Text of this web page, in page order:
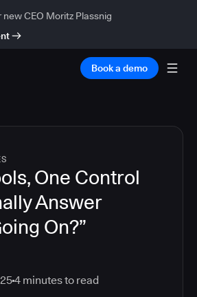
CEO Moritz Plassnig
Book a demo
One Control
Answer
On?”
4 minutes to read